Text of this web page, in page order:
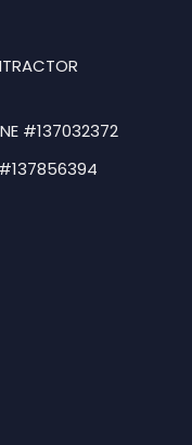
#137032372
#137856394